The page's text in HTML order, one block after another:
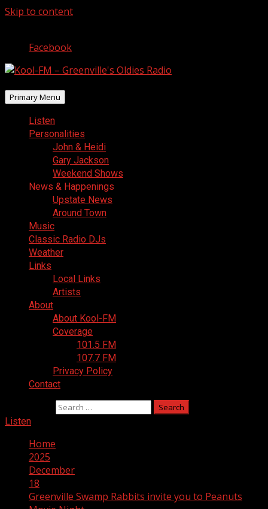
Skip to content
Facebook
Primary Menu
Listen
Personalities
John & Heidi
Gary Jackson
Weekend Shows
News & Happenings
Upstate News
Around Town
Music
Classic Radio DJs
Weather
Links
Local Links
Artists
About
About Kool-FM
Coverage
101.5 FM
107.7 FM
Privacy Policy
Contact
Listen
Home
2025
December
18
Greenville Swamp Rabbits invite you to Peanuts